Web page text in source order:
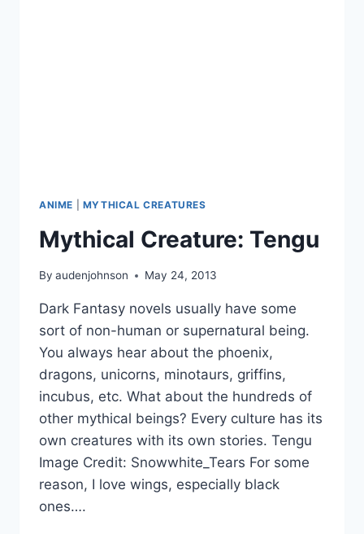
ANIME MYTHICAL CREATURES
Mythical Creature: Tengu
By audenjohnson May 24, 2013
Dark Fantasy novels usually have some
sort of non-human or supernatural being.
You always hear about the phoenix,
dragons, unicorns, minotaurs, griffins,
incubus, etc. What about the hundreds of
other mythical beings? Every culture has its
own creatures with its own stories. Tengu
Image Credit: Snowwhite_Tears For some
reason, I love wings, especially black
ones….